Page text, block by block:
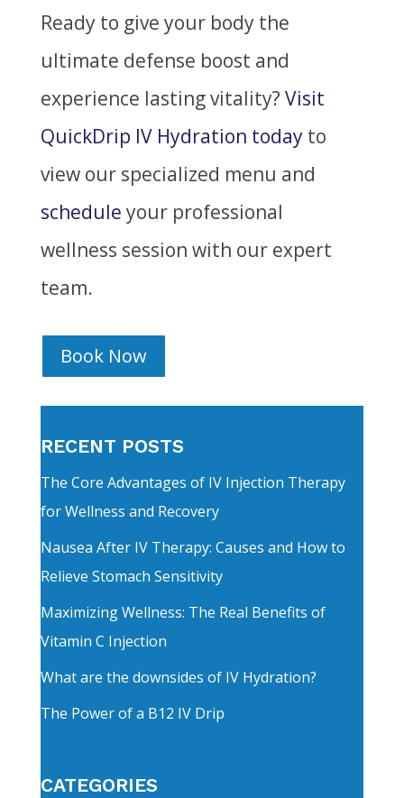
Ready to give your body the
ultimate defense boost and
experience lasting vitality? Visit
QuickDrip IV Hydration todayto
view our specialized menu and
schedule your professional
wellness session with our expert
team.
Book Now
RECENT POSTS
The Core Advantages of IV Injection Therapy
for Wellness and Recovery
Nausea After IV Therapy: Causes and How to
Relieve Stomach Sensitivity
Maximizing Wellness: The Real Benefits of
Vitamin C Injection
What are the downsides of IV Hydration?
The Power of a B12 IV Drip
CATEGORIES